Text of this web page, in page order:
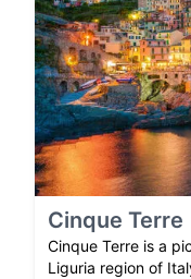
Cinque Terre
Cinque Terre is a
Liguria region of